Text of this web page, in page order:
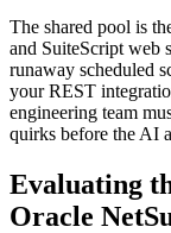
The shared pool is
and SuiteScript web
runaway scheduled
your REST
engineering team
quirks before the AI
Evaluating
Oracle